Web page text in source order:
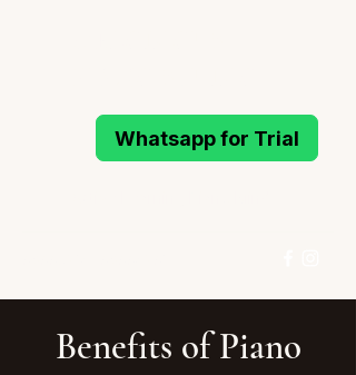
Whatsapp for Trial
Benefits of Piano